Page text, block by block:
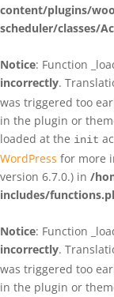
content/plugins/
scheduler/classes/
Notice: Function
incorrectly.
was triggered too
in the plugin or
loaded at the init
WordPress for more
version 6.7.0.) in /
includes/
Notice: Function
incorrectly.
was triggered too
in the plugin or